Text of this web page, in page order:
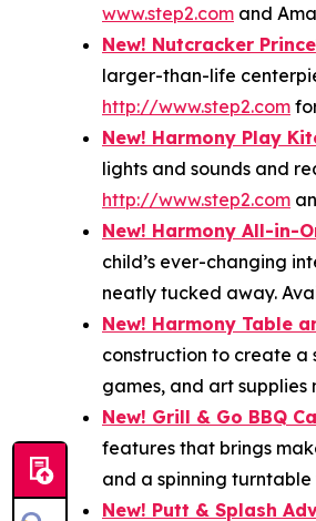
www.step2.com and
New! Nutcracker Prince
larger-than-life
http://www.step2.com
New! Harmony Play
lights and sounds and
http://www.step2.com
New! Harmony All-in-
child’s ever-changing
neatly tucked away.
New! Harmony Table
construction to create a
games, and art
New! Grill & Go BBQ
features that brings
and a spinning
New! Putt & Splash